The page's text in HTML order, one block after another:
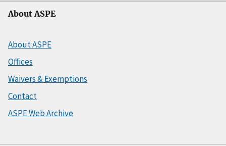
About ASPE
About ASPE
Offices
Waivers & Exemptions
Contact
ASPE Web Archive